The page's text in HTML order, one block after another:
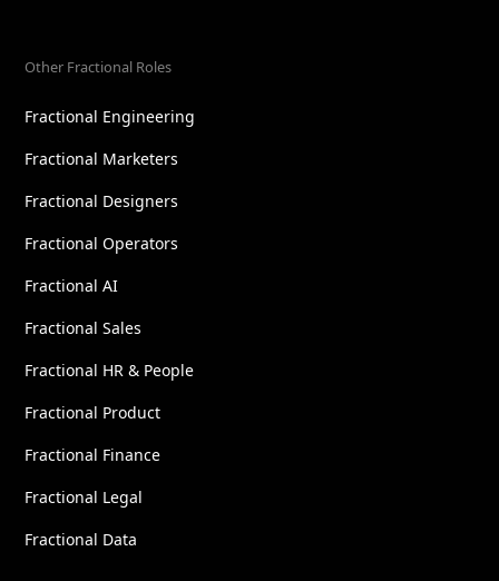
Other Fractional Roles
Fractional Engineering
Fractional Marketers
Fractional Designers
Fractional Operators
Fractional AI
Fractional Sales
Fractional HR & People
Fractional Product
Fractional Finance
Fractional Legal
Fractional Data